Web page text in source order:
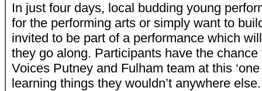
In just four days, local budding young
for the performing arts or simply want to
invited to be part of a performance which
they go along. Participants have the
Voices Putney and Fulham team at this
learning things they wouldn’t anywhere else.